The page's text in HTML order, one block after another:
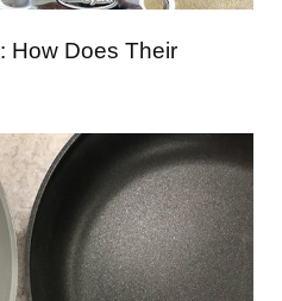
How Does Their